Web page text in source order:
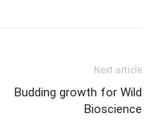
Next article
Budding growth for Wild
Bioscience